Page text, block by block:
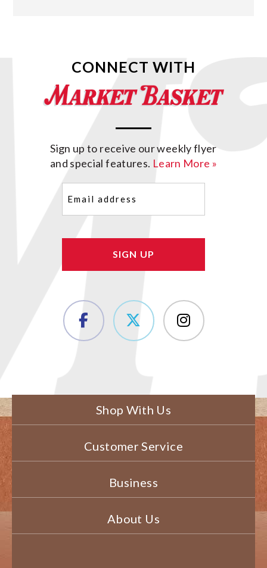
CONNECT WITH
Sign up to receive our weekly flyer
and special features. Learn More »
(Required)
Shop With Us
Customer Service
Business
About Us